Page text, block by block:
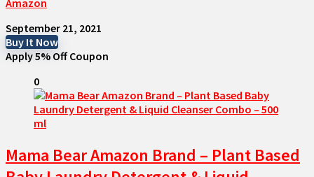
September 21, 2021
Buy It Now
Apply 5% Off Coupon
0
Mama Bear Amazon Brand – Plant Based